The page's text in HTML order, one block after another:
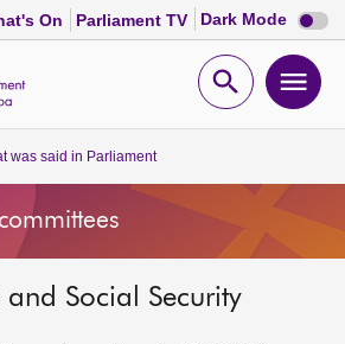
On Parliament TV Dark Mode Dark
mode
Open
was said in Parliament
and Social Security